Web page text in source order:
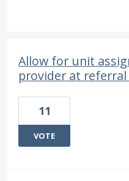
Allow for unit
provider at referral
11
VOTE